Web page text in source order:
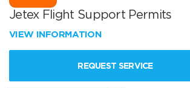
Jetex Flight Support Permits
VIEW INFORMATION
REQUEST SERVICE